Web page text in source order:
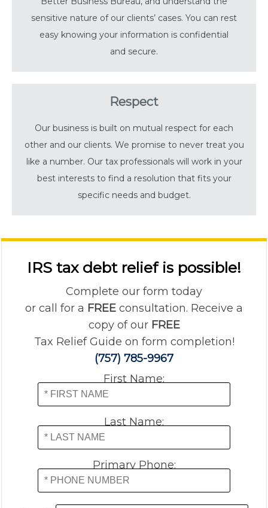
sensitive nature of our clients’ cases. You can rest
easy knowing your information is confidential
and secure.
Respect
Our business is built on mutual respect for each
other and our clients. We promise to never treat you
like a number. Our tax professionals will work in your
best interests to find a resolution that fits your
specific needs and budget.
IRS tax debt relief is possible!
Complete our form today
or call for a FREE consultation. Receive a
copy of our FREE
Tax Relief Guide on form completion!
(757) 785-9967
First Name:
Last Name:
Primary Phone: